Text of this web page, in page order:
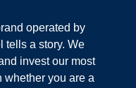
operated by
tells a story. We
invest our most
whether you are a